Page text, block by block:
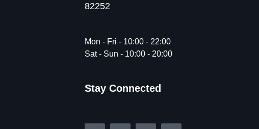
82252
Mon - Fri - 10:00 - 22:00
Sat - Sun - 10:00 - 20:00
Stay Connected